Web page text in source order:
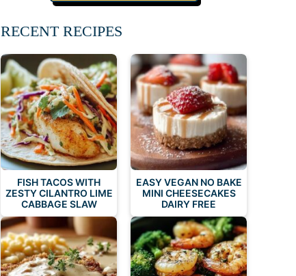
RECENT RECIPES
FISH TACOS WITH
ZESTY CILANTRO LIME
CABBAGE SLAW
EASY VEGAN NO BAKE
MINI CHEESECAKES
DAIRY FREE